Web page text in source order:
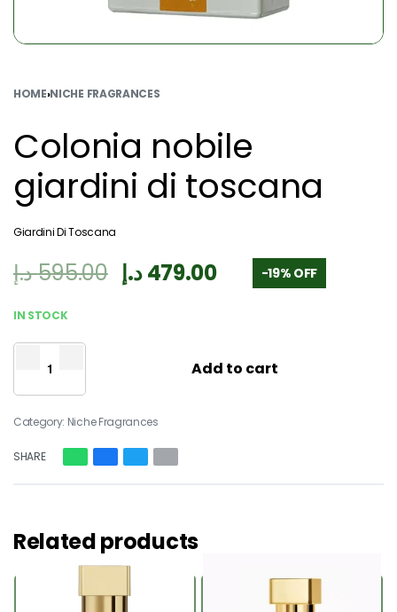
HOME›NICHE FRAGRANCES
Colonia nobile
giardini di toscana
Giardini Di Toscana
595.00د.إ 479.00د.إ -19% OFF
IN STOCK
Add to cart
Category: Niche Fragrances
SHARE
Related products